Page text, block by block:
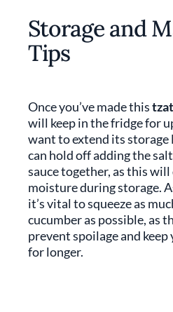
Storage and
Tips
Once you’ve made this
will keep in the fridge for
want to extend its
can hold off adding the
sauce together, as this
moisture during storage.
it’s vital to squeeze as
cucumber as possible, as
prevent spoilage and keep
for longer.